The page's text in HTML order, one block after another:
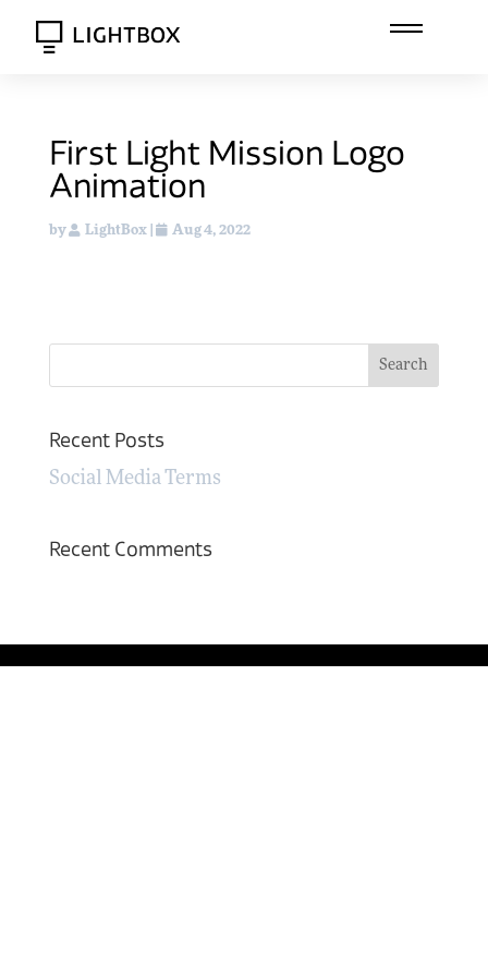
First Light Mission Logo
Animation
by LightBox| Aug 4, 2022
Recent Posts
Social Media Terms
Recent Comments